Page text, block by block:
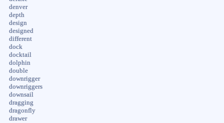
denver
depth
design
designed
different
dock
docktail
dolphin
double
downrigger
downriggers
downsail
dragging
dragonfly
drawer